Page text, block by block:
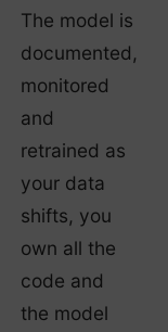
The model is
documented,
monitored
and
retrained as
your data
shifts, you
own all the
code and
the model